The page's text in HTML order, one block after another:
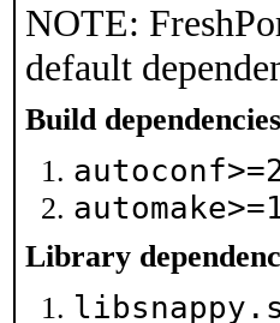
NOTE:
default
Build
Library